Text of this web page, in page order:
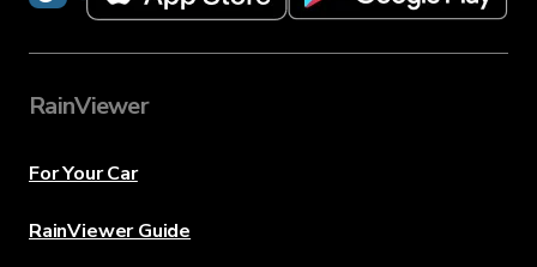
RainViewer
For Your Car
RainViewer Guide